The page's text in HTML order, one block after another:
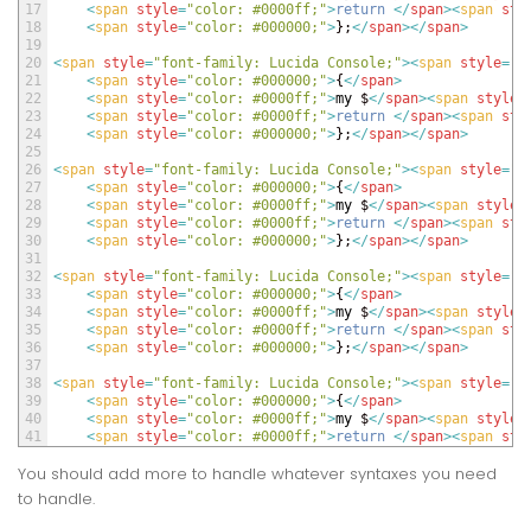
17
18
19
20
21
22
23
24
25
26
27
28
29
30
31
32
33
34
35
36
37
38
39
40
41
<span style="color: #0000ff;">return </span><span
<span style="color: #000000;">} ;</span></span>
<span style="font-family: Lucida Console;"><span style=
<span style="color: #000000;">{</span>
<span style="color: #0000ff;">my $</span><span style
<span style="color: #0000ff;">return </span><span
<span style="color: #000000;">} ;</span></span>
<span style="font-family: Lucida Console;"><span style=
<span style="color: #000000;">{</span>
<span style="color: #0000ff;">my $</span><span style
<span style="color: #0000ff;">return </span><span
<span style="color: #000000;">} ;</span></span>
<span style="font-family: Lucida Console;"><span style=
<span style="color: #000000;">{</span>
<span style="color: #0000ff;">my $</span><span style
<span style="color: #0000ff;">return </span><span
<span style="color: #000000;">} ;</span></span>
<span style="font-family: Lucida Console;"><span style=
<span style="color: #000000;">{</span>
<span style="color: #0000ff;">my $</span><span style
<span style="color: #0000ff;">return </span><span
You should add more to handle whatever syntaxes you need
to handle.